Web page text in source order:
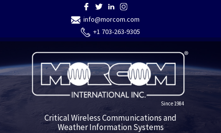
info@morcom.com
+1 703-263-9305
Since 1984
Critical Wireless Communications and
Weather Information Systems